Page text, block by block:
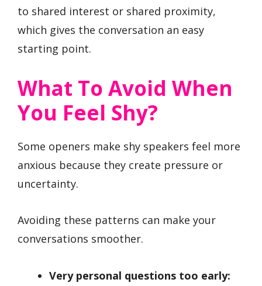
to shared interest or shared proximity,
which gives the conversation an easy
starting point.
What To Avoid When
You Feel Shy?
Some openers make shy speakers feel more
anxious because they create pressure or
uncertainty.
Avoiding these patterns can make your
conversations smoother.
Very personal questions too early: